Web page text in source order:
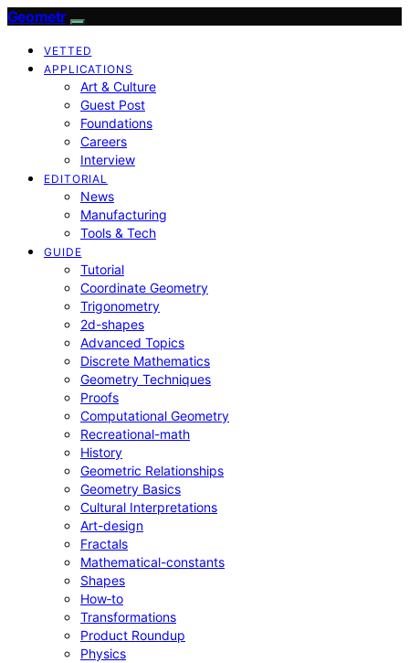
Geometr
VETTED
APPLICATIONS
Art & Culture
Guest Post
Foundations
Careers
Interview
EDITORIAL
News
Manufacturing
Tools & Tech
GUIDE
Tutorial
Coordinate Geometry
Trigonometry
2d-shapes
Advanced Topics
Discrete Mathematics
Geometry Techniques
Proofs
Computational Geometry
Recreational-math
History
Geometric Relationships
Geometry Basics
Cultural Interpretations
Art-design
Fractals
Mathematical-constants
Shapes
How‑to
Transformations
Product Roundup
Physics